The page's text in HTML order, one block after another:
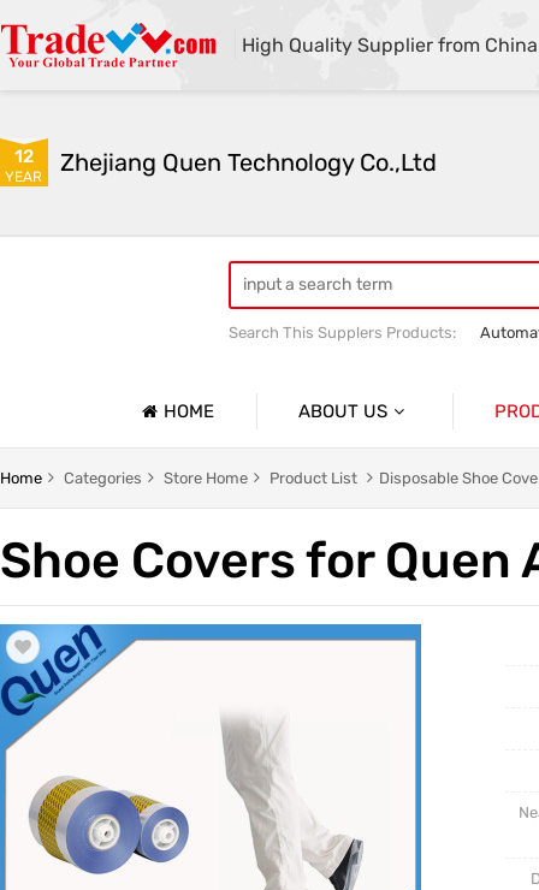
High Quality Supplier from China
12
YEAR Zhejiang Quen Technology Co.,Ltd
Search This Supplers Products:
HOME ABOUT US
Company Profile
Trade & Market
Home Categories Store Home Product List Disposable Shoe
Shoe Covers for